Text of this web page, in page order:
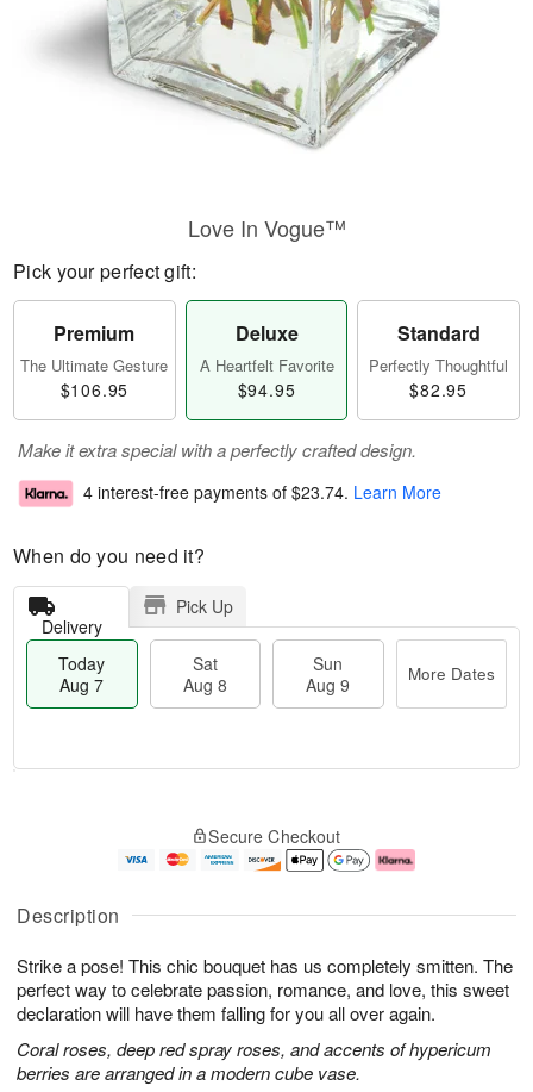
Description
Strike a pose! This chic bouquet has us completely smitten. The
perfect way to celebrate passion, romance, and love, this sweet
declaration will have them falling for you all over again.
Coral roses, deep red spray roses, and accents of hypericum
berries are arranged in a modern cube vase.
Love In Vogue™
Pick your perfect gift:
Premium
The Ultimate Gesture
$106.95
Deluxe
A Heartfelt Favorite
$94.95
Standard
Perfectly Thoughtful
$82.95
Make it extra special with a perfectly crafted design.
4 interest-free payments of $23.74. Learn More
When do you need it?
Delivery
Pick Up
Today
Aug 7
Sat
Aug 8
Sun
Aug 9
More Dates
u
7
g
g
e
t
s
Secure Checkout